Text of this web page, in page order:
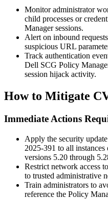
Monitor administrator
child processes or
Manager sessions.
Alert on inbound
suspicious URL
Track authentication
Dell SCG Policy
session hijack activity.
How to Mitigate
Immediate Actions
Apply the security
2025-391 to all
versions 5.20 through
Restrict network access
to trusted administrative
Train administrators to
reference the Policy